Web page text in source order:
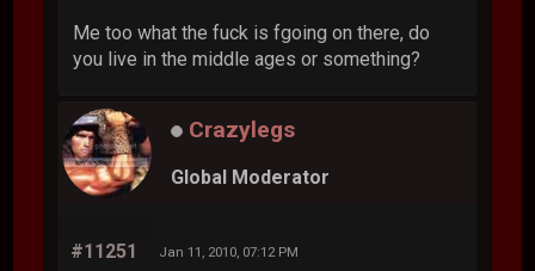
Me too what the fuck is fgoing on there, do
you live in the middle ages or something?
Crazylegs
Global Moderator
#11251 Jan 11, 2010, 07:12 PM